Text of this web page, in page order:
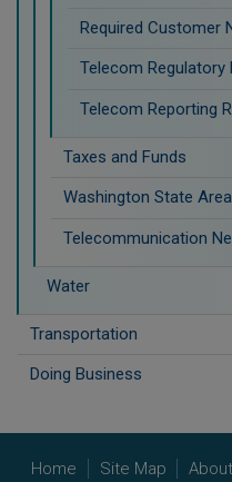
Required Customer
Telecom Regulatory
Telecom Reporting
Taxes and Funds
Washington State
Telecommunication
Water
Transportation
Doing Business
Home Site Map